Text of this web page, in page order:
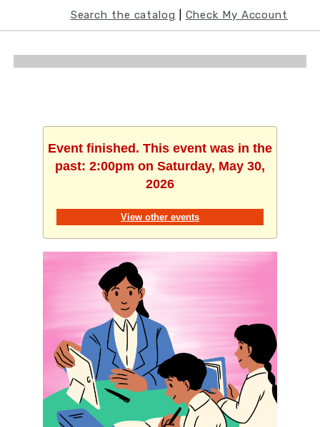
﻿Search the catalog Check My Account
Event finished. This event was in the
past: 2:00pm on Saturday, May 30,
2026
View other events